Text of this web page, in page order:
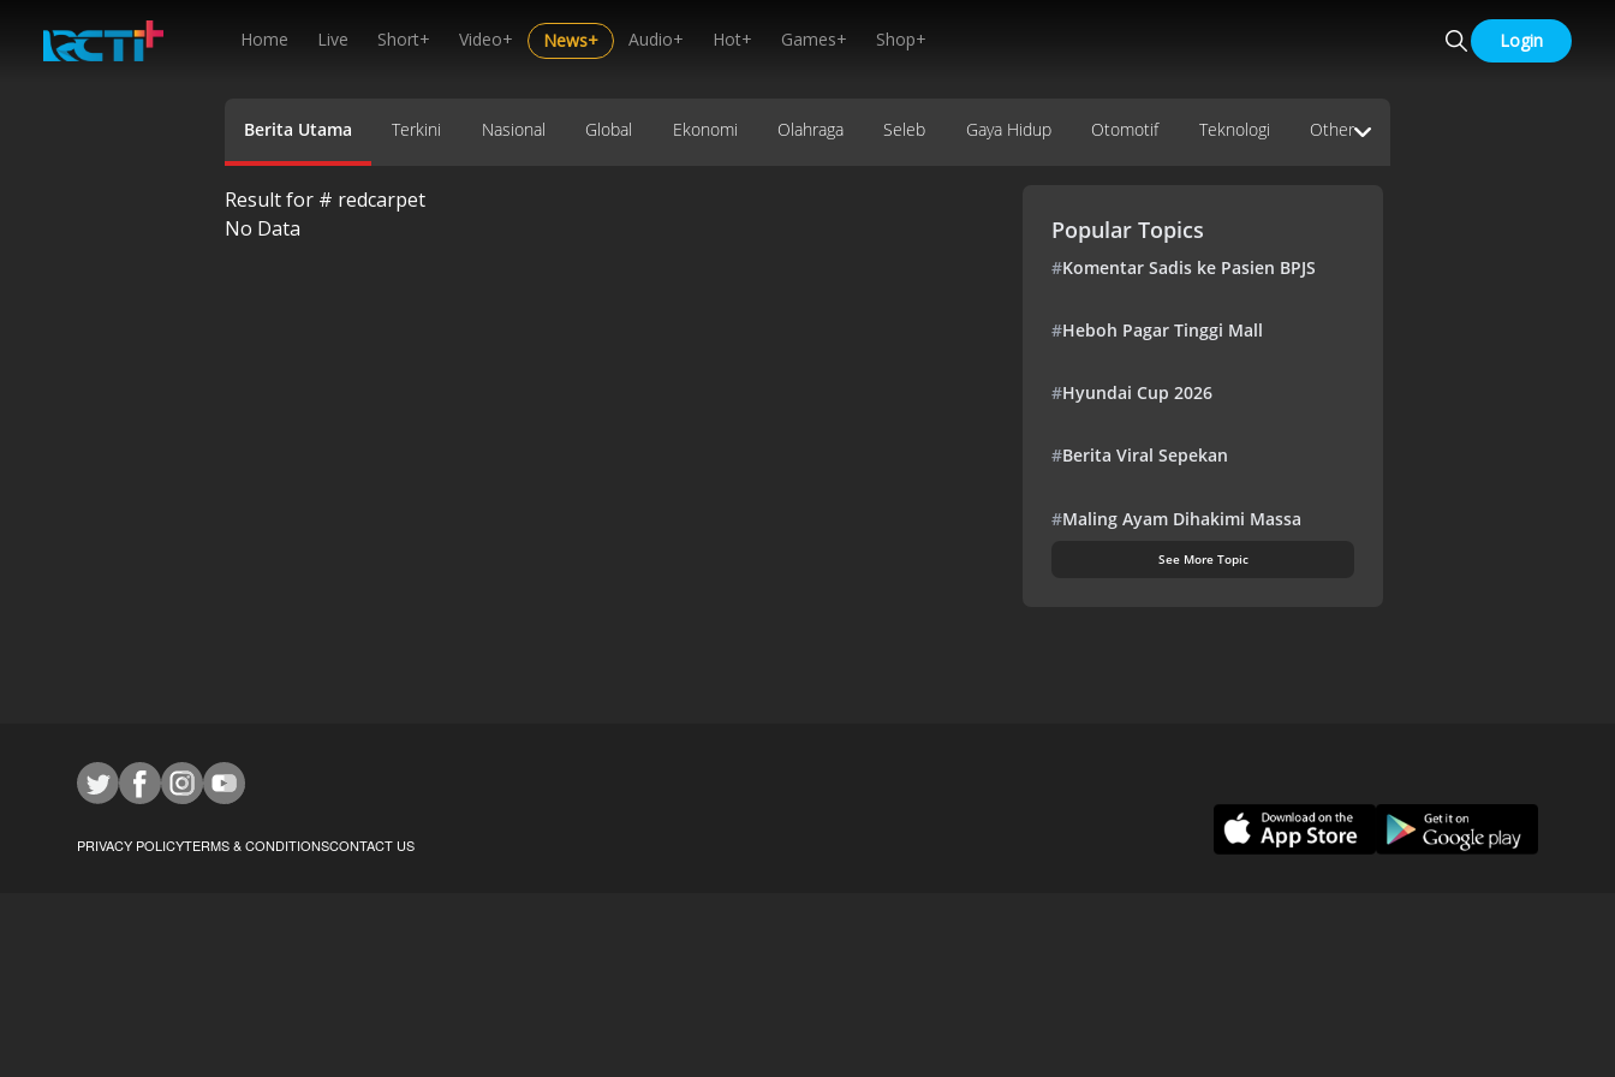
Home Live Short+ Video+ News+ Audio+ Hot+ Games+ Shop+ Login
Berita Utama Terkini Nasional Global Ekonomi Olahraga Seleb Gaya Hidup Otomotif Teknologi Other
Result for # redcarpet
No Data
Popular Topics
#Komentar Sadis ke Pasien BPJS
#Heboh Pagar Tinggi Mall
#Hyundai Cup 2026
#Berita Viral Sepekan
#Maling Ayam Dihakimi Massa
See More Topic
PRIVACY POLICYTERMS & CONDITIONSCONTACT US